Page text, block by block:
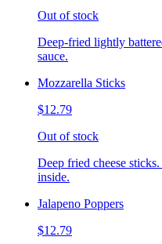
Out of stock
Deep-fried lightly
sauce.
Mozzarella Sticks
$12.79
Out of stock
Deep fried cheese
inside.
Jalapeno Poppers
$12.79